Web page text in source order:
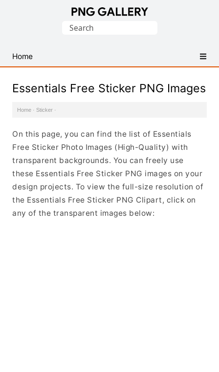
PNG
Images
Search
Home
Essentials Free Sticker PNG Images
Home · Sticker ·
On this page, you can find the list of Essentials
Free Sticker Photo Images (High-Quality) with
transparent backgrounds. You can freely use
these Essentials Free Sticker PNG images on your
design projects. To view the full-size resolution of
the Essentials Free Sticker PNG Clipart, click on
any of the transparent images below: